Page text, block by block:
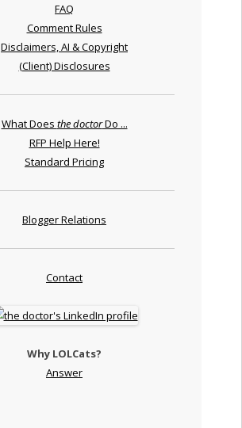
FAQ
Comment Rules
Disclaimers, AI & Copyright
(Client) Disclosures
What Does the doctorDo ...
RFP Help Here!
Standard Pricing
Blogger Relations
Contact
Why LOLCats?
Answer